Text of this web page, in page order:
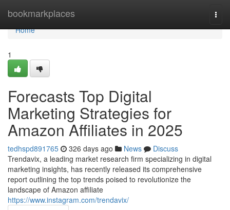
bookmarkplaces
Home
Home
1
Forecasts Top Digital
Marketing Strategies for
Amazon Affiliates in 2025
tedhspd891765 326 days ago News
Discuss
Trendavix, a leading market research firm specializing in digital
marketing insights, has recently released its comprehensive
report outlining the top trends poised to revolutionize the
landscape of Amazon affiliate
https://www.instagram.com/trendavix/